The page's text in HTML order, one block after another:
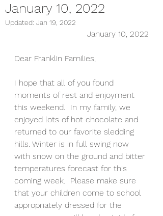
January 10, 2022
Updated: Jan 19, 2022
January 10, 2022
Dear Franklin Families,
I hope that all of you found
moments of rest and enjoyment
this weekend.  In my family, we
enjoyed lots of hot chocolate and
returned to our favorite sledding
hills. Winter is in full swing now
with snow on the ground and bitter
temperatures forecast for this
coming week.  Please make sure
that your children come to school
appropriately dressed for the